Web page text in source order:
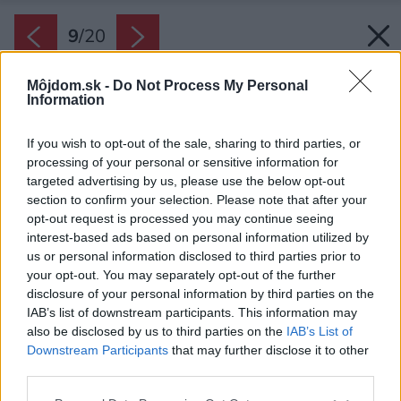
Môjdom.sk - Do Not Process My Personal
Information
If you wish to opt-out of the sale, sharing to third parties, or
processing of your personal or sensitive information for
targeted advertising by us, please use the below opt-out
section to confirm your selection. Please note that after your
opt-out request is processed you may continue seeing
interest-based ads based on personal information utilized by
us or personal information disclosed to third parties prior to
your opt-out. You may separately opt-out of the further
disclosure of your personal information by third parties on the
IAB’s list of downstream participants. This information may
also be disclosed by us to third parties on the IAB’s List of
Downstream Participants that may further disclose it to other
9/20